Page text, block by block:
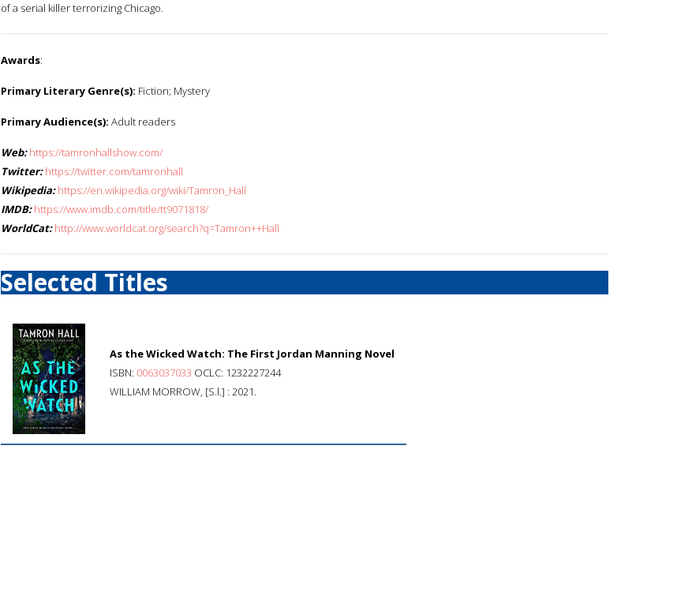
of a serial killer terrorizing Chicago.
Awards:
Primary Literary Genre(s): Fiction; Mystery
Primary Audience(s): Adult readers
Web: https://tamronhallshow.com/
Twitter: https://twitter.com/tamronhall
Wikipedia: https://en.wikipedia.org/wiki/Tamron_Hall
IMDB: https://www.imdb.com/title/tt9071818/
WorldCat: http://www.worldcat.org/search?q=Tamron++Hall
Selected Titles
As the Wicked Watch: The First Jordan Manning Novel
ISBN: 0063037033 OCLC: 1232227244
WILLIAM MORROW, [S.l.] : 2021.